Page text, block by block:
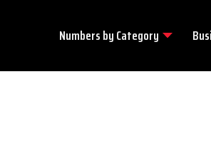
Numbers byCategory